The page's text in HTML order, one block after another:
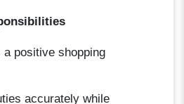
positive shopping
accurately while